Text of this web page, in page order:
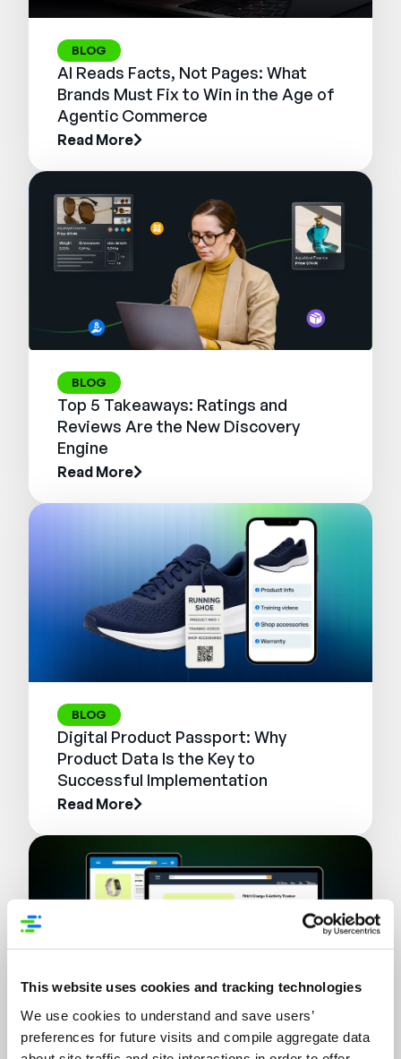
This website uses cookies and tracking technologies
We use cookies to understand and save users’
preferences for future visits and compile aggregate data
BLOG
AI Reads Facts, Not Pages: What
Brands Must Fix to Win in the Age of
Agentic Commerce
Read More
BLOG
Top 5 Takeaways: Ratings and
Reviews Are the New Discovery
Engine
Read More
BLOG
Digital Product Passport: Why
Product Data Is the Key to
Successful Implementation
Read More
WEBINAR